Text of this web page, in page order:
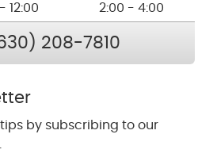
12:00 2:00 - 4:00
208-7810
by subscribing to our